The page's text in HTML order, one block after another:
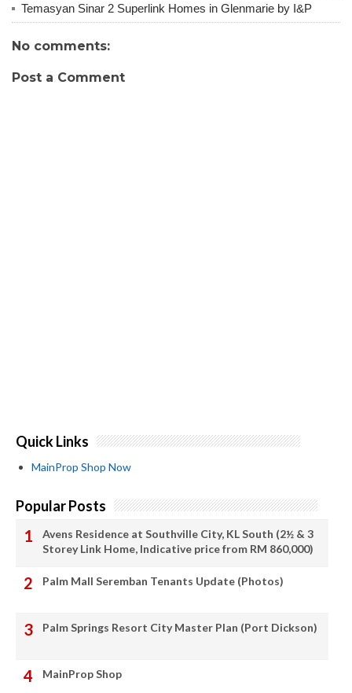
Temasyan Sinar 2 Superlink Homes in Glenmarie by I&P
No comments:
Post a Comment
Quick Links
MainProp Shop Now
Popular Posts
Avens Residence at Southville City, KL South (2½ & 3
Storey Link Home, Indicative price from RM 860,000)
Palm Mall Seremban Tenants Update (Photos)
Palm Springs Resort City Master Plan (Port Dickson)
MainProp Shop